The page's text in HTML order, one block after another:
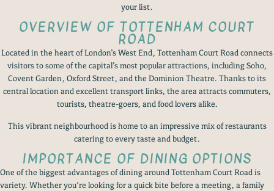
your list.
OVERVIEW OF TOTTENHAM COURT
ROAD
Located in the heart of London’s West End, Tottenham Court Road connects
visitors to some of the capital’s most popular attractions, including Soho,
Covent Garden, Oxford Street, and the Dominion Theatre. Thanks to its
central location and excellent transport links, the area attracts commuters,
tourists, theatre-goers, and food lovers alike.
This vibrant neighbourhood is home to an impressive mix of restaurants
catering to every taste and budget.
IMPORTANCE OF DINING OPTIONS
One of the biggest advantages of dining around Tottenham Court Road is
variety. Whether you’re looking for a quick bite before a meeting, a family